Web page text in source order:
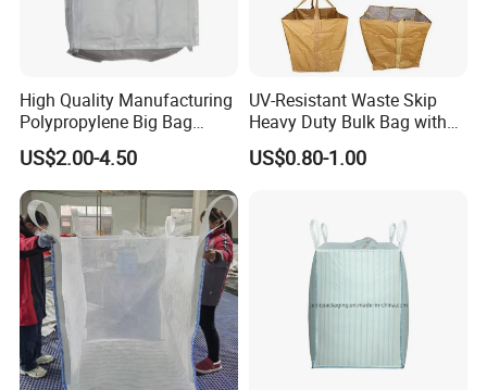
Loops tested for tensile strength:the strength
reaches 22,000N at least
High Quality Manufacturing
Polypropylene Big Bag
Super Sacks FIBC for
Agricultural Bag
US$2.00-4.50
UV-Resistant Waste Skip
Heavy Duty Bulk Bag with
Cross Handles for Rubble
Handling
US$0.80-1.00